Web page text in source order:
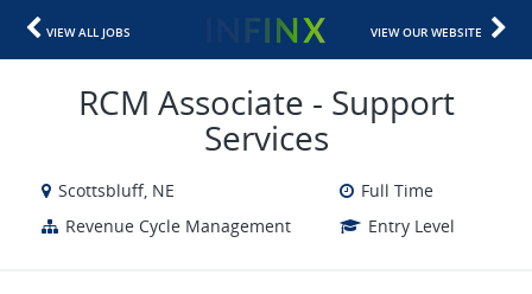
VIEW ALL JOBS VIEW OUR WEBSITE
RCM Associate - Support
Services
Scottsbluff, NE
Full Time
Revenue Cycle Management
Entry Level